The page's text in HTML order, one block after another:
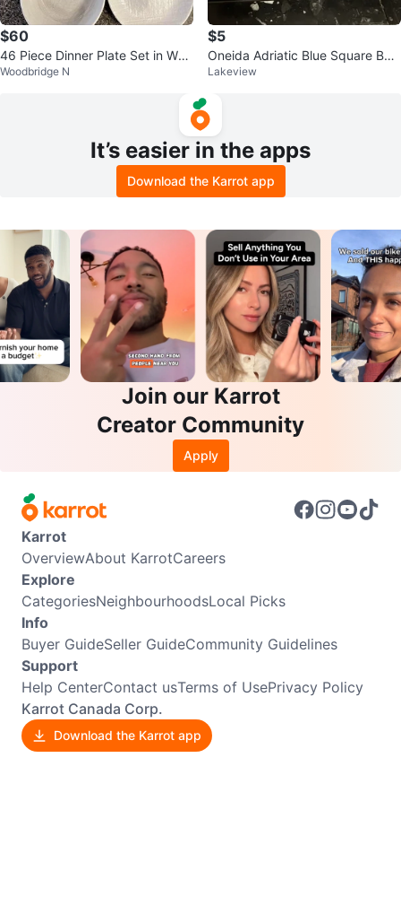
$60
46 Piece Dinner Plate Set in Whit
e
Woodbridge N
$5
Oneida Adriatic Blue Square Bow
ls/Plates 🥕
Lakeview
It’s easier in the apps
Download the Karrot app
Join our Karrot
Creator Community
Apply
Karrot
OverviewAbout KarrotCareers
Explore
CategoriesNeighbourhoodsLocal Picks
Info
Buyer GuideSeller GuideCommunity Guidelines
Support
Help CenterContact usTerms of UsePrivacy Policy
Karrot Canada Corp.
Download the Karrot app